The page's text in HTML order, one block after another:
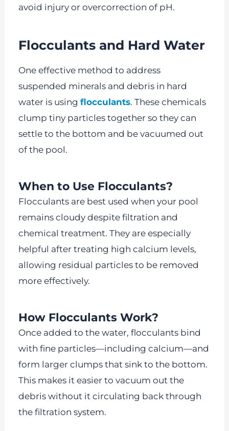
avoid injury or overcorrection of pH.
Flocculants and Hard Water
One effective method to address
suspended minerals and debris in hard
water is usingflocculants. These chemicals
clump tiny particles together so they can
settle to the bottom and be vacuumed out
of the pool.
When to Use Flocculants?
Flocculants are best used when your pool
remains cloudy despite filtration and
chemical treatment. They are especially
helpful after treating high calcium levels,
allowing residual particles to be removed
more effectively.
How Flocculants Work?
Once added to the water, flocculants bind
with fine particles—including calcium—and
form larger clumps that sink to the bottom.
This makes it easier to vacuum out the
debris without it circulating back through
the filtration system.